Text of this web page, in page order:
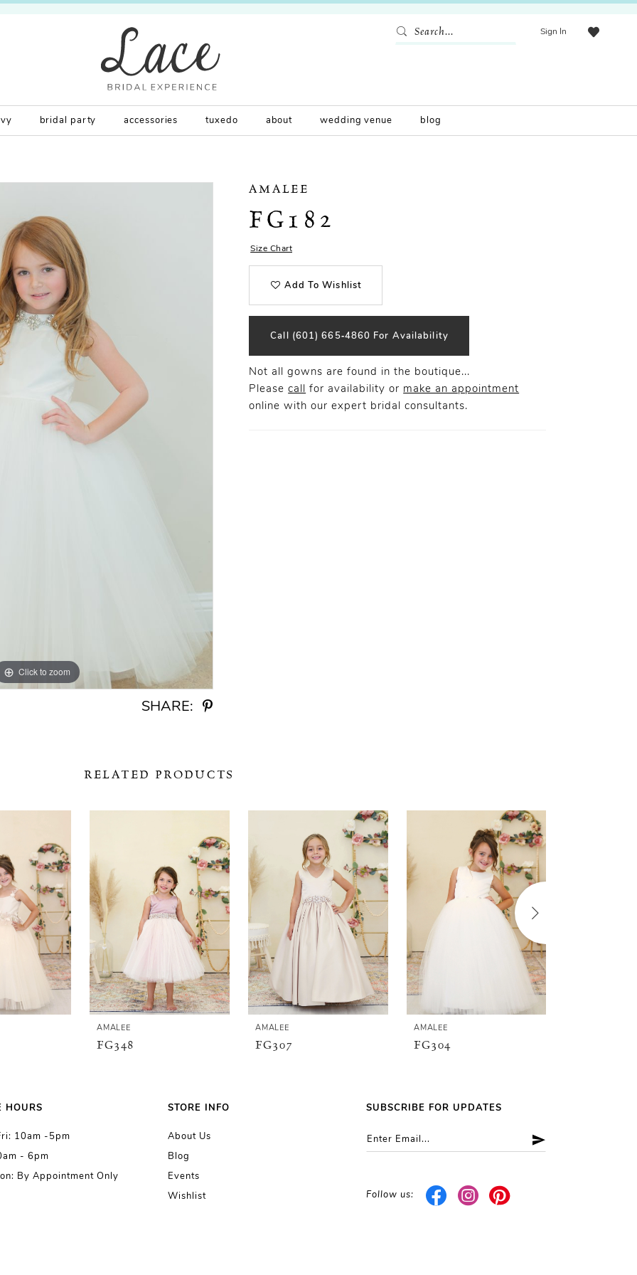
Sign In
bridal party accessories tuxedo about wedding venue blog
Click to zoom
Click to zoom
SHARE:
AMALEE
FG182
Size Chart
Add To Wishlist
Call (601) 665‑4860 For Availability
Not all gowns are found in the boutique...
Pleasecall for availability or make an appointment
online with our expert bridal consultants.
RELATED PRODUCTS
AMALEE
FG348
AMALEE
FG307
AMALEE
FG304
HOURS
10am -5pm
- 6pm
By Appointment Only
STORE INFO
About Us
Blog
Events
Wishlist
SUBSCRIBE FOR UPDATES
Follow us: